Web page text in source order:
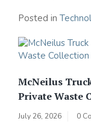
Posted in
McNeilus
Private Waste
July 26, 2026 0